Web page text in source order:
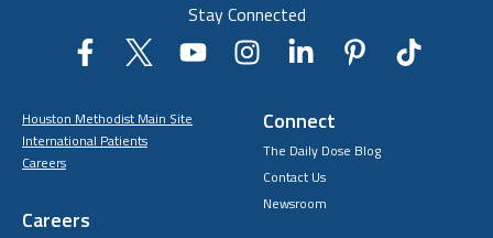
Stay Connected
Houston Methodist Main Site
International Patients
Careers
Careers
Connect
The Daily Dose Blog
Contact Us
Newsroom